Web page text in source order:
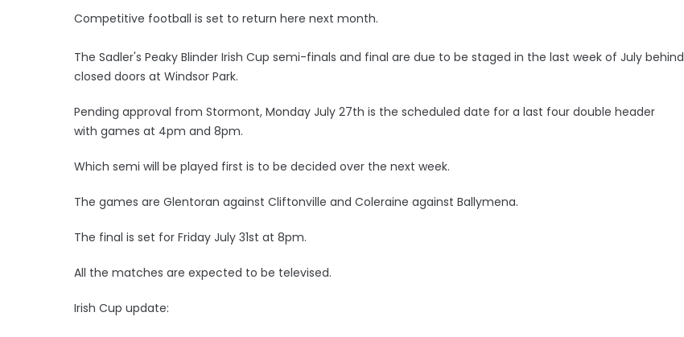
Competitive football is set to return here next month.
The Sadler's Peaky Blinder Irish Cup semi-finals and final are due to be staged in the last week of July behind
closed doors at Windsor Park.
Pending approval from Stormont, Monday July 27th is the scheduled date for a last four double header
with games at 4pm and 8pm.
Which semi will be played first is to be decided over the next week.
The games are Glentoran against Cliftonville and Coleraine against Ballymena.
The final is set for Friday July 31st at 8pm.
All the matches are expected to be televised.
Irish Cup update: